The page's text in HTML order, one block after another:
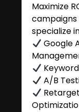
Maximize
campaigns
specialize
Google
A/B